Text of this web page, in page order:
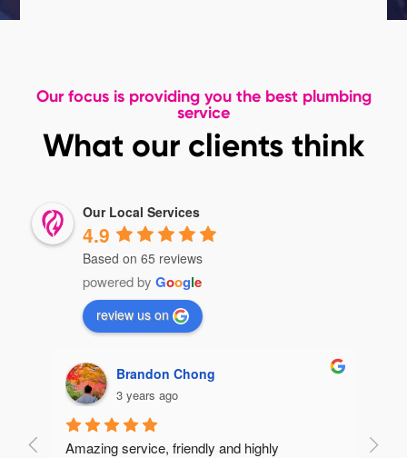
Our focus is providing you the best plumbing
service
What our clients think
Our Local Services
4.9
Based on 65 reviews
powered by Google
review us on
Brandon Chong
3 years ago
Amazing service, friendly and highly
Very